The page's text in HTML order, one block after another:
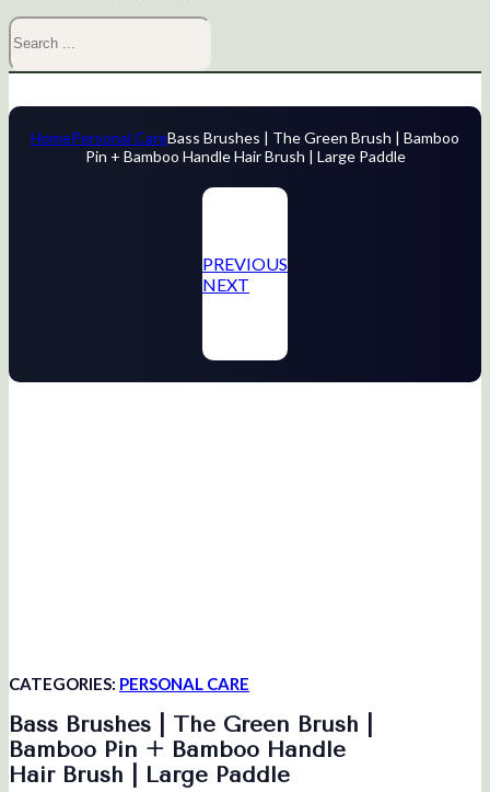
Search
HomePersonal CareBass Brushes | The Green Brush | Bamboo
Pin + Bamboo Handle Hair Brush | Large Paddle
PREVIOUS
NEXT
CATEGORIES: PERSONAL CARE
Bass Brushes | The Green Brush |
Bamboo Pin + Bamboo Handle
Hair Brush | Large Paddle